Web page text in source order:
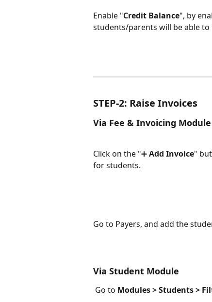
Enable "Credit Balance", by
students/parents will be able to
STEP-2: Raise Invoices
Via Fee & Invoicing Module
Click on the "➕ Add Invoice"
for students.
Go to Payers, and add the
Via Student Module
Go to Modules > Students >